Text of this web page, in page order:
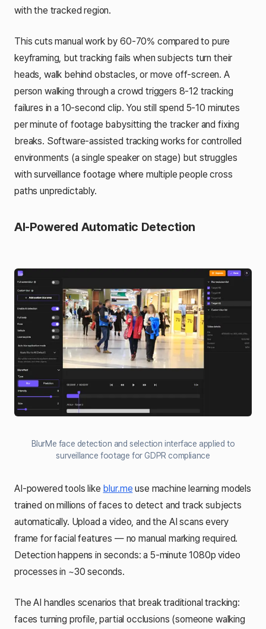
with the tracked region.
This cuts manual work by 60-70% compared to pure
keyframing, but tracking fails when subjects turn their
heads, walk behind obstacles, or move off-screen. A
person walking through a crowd triggers 8-12 tracking
failures in a 10-second clip. You still spend 5-10 minutes
per minute of footage babysitting the tracker and fixing
breaks. Software-assisted tracking works for controlled
environments (a single speaker on stage) but struggles
with surveillance footage where multiple people cross
paths unpredictably.
AI-Powered Automatic Detection
BlurMe face detection and selection interface applied to
surveillance footage for GDPR compliance
AI-powered tools like blur.me use machine learning models
trained on millions of faces to detect and track subjects
automatically. Upload a video, and the AI scans every
frame for facial features — no manual marking required.
Detection happens in seconds: a 5-minute 1080p video
processes in ~30 seconds.
The AI handles scenarios that break traditional tracking:
faces turning profile, partial occlusions (someone walking